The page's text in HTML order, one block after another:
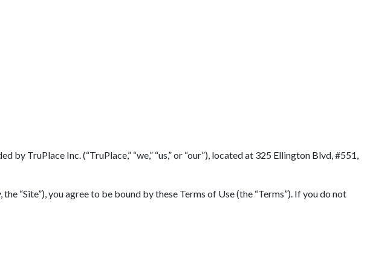
TruPlace Inc. (“TruPlace,” “we,” “us,” or “our”), located at 325 Ellington Blvd, #551,
“Site”), you agree to be bound by these Terms of Use (the “Terms”). If you do not